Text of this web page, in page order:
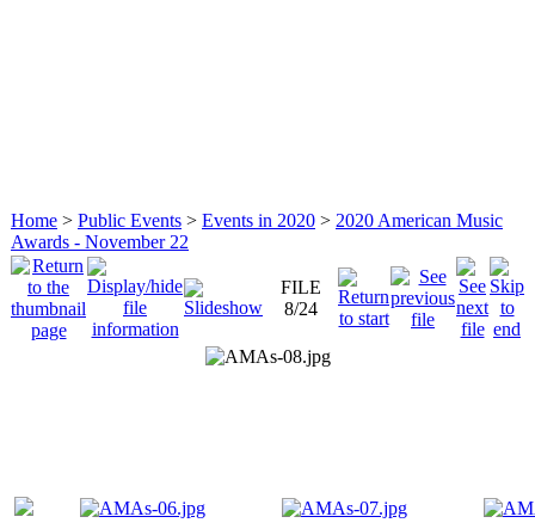
Home > Public Events > Events in 2020 > 2020 American Music
Awards - November 22
FILE
8/24